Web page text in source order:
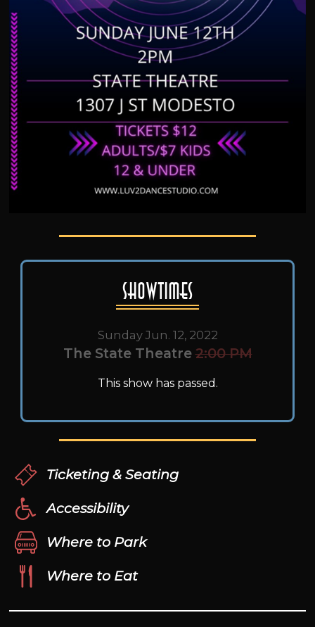
Showtimes
Sunday Jun. 12, 2022
The State Theatre 2:00 PM
This show has passed.
Ticketing & Seating
Accessibility
Where to Park
Where to Eat